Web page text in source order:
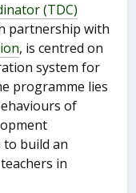
(TDC)
partnership with
, is centred on
system for
programme lies
of
build an
in